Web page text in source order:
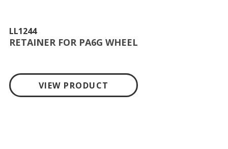
LL1244
RETAINER FOR PA6G WHEEL
VIEW PRODUCT